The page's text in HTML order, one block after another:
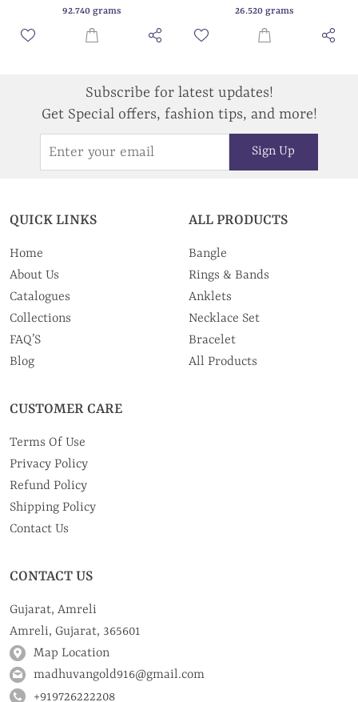
92.740 grams 26.520 grams
Subscribe for latest updates!
Get Special offers, fashion tips, and more!
Sign Up
QUICK LINKS
Home
About Us
Catalogues
Collections
FAQ’S
Blog
ALL PRODUCTS
Bangle
Rings & Bands
Anklets
Necklace Set
Bracelet
All Products
CUSTOMER CARE
Terms Of Use
Privacy Policy
Refund Policy
Shipping Policy
Contact Us
CONTACT US
Gujarat, Amreli
Amreli, Gujarat, 365601
Map Location
madhuvangold916@gmail.com
+919726222208